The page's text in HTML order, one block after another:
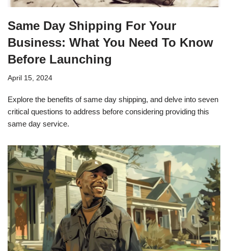
Same Day Shipping For Your
Business: What You Need To Know
Before Launching
April 15, 2024
Explore the benefits of same day shipping, and delve into seven
critical questions to address before considering providing this
same day service.